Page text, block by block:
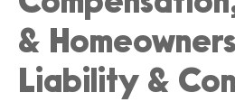
&
Liability &